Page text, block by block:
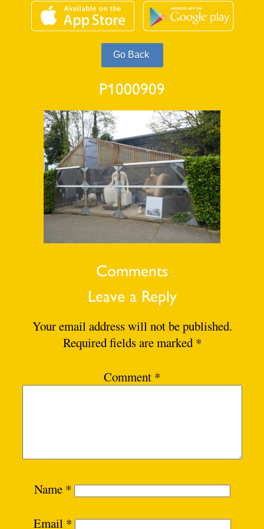
P1000909
Comments
Leave a Reply
Your email address will not be published.
Required fields are marked *
Comment *
Name *
Email *